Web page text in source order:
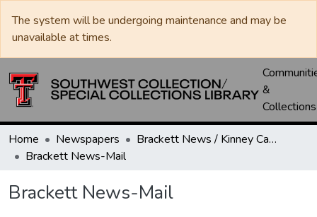
The system will be undergoing maintenance and may be
unavailable at times.
&
Collections
Home Newspapers
Brackett News / Kinney Cavalryman
Brackett News-Mail
Brackett News-Mail